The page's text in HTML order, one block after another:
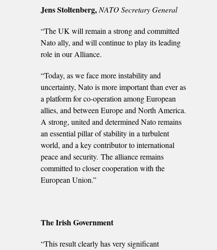
Jens Stoltenberg,NATO Secretary General
“The UK will remain a strong and committed
Nato ally, and will continue to play its leading
role in our Alliance.
“Today, as we face more instability and
uncertainty, Nato is more important than ever as
a platform for co-operation among European
allies, and between Europe and North America.
A strong, united and determined Nato remains
an essential pillar of stability in a turbulent
world, and a key contributor to international
peace and security. The alliance remains
committed to closer cooperation with the
European Union.”
The Irish Government
“This result clearly has very significant